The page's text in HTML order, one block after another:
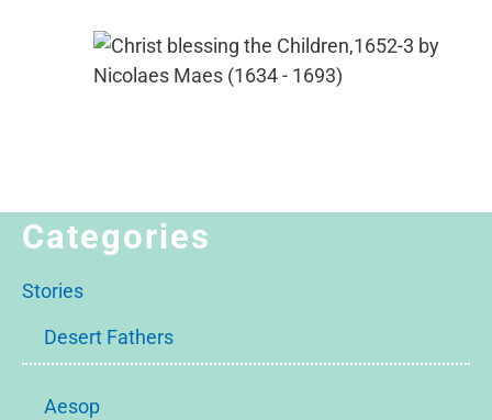
Categories
Stories
Desert Fathers
Aesop